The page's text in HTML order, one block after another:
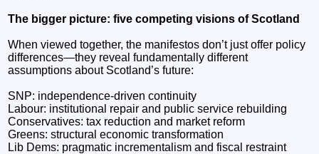
The bigger picture: five competing visions of Scotland
When viewed together, the manifestos don’t just offer policy
differences—they reveal fundamentally different
assumptions about Scotland’s future:
SNP: independence-driven continuity
Labour: institutional repair and public service rebuilding
Conservatives: tax reduction and market reform
Greens: structural economic transformation
Lib Dems: pragmatic incrementalism and fiscal restraint